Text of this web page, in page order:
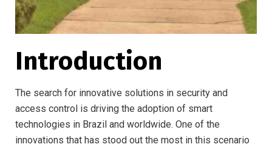
Introduction
The search for innovative solutions in security and
access control is driving the adoption of smart
technologies in Brazil and worldwide. One of the
innovations that has stood out the most in this scenario